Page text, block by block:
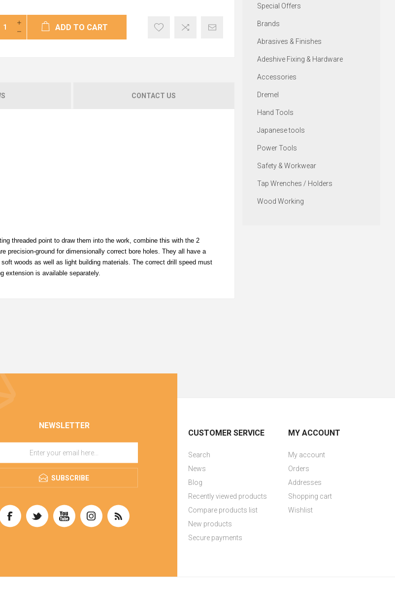
ADD TO CART
CONTACT US
threaded point to draw them into the work, combine this with the 2
precision-ground for dimensionally correct bore holes. They all have a
woods as well as light building materials. The correct drill speed must
extension is available separately.
Special Offers
Brands
Abrasives & Finishes
Adeshive Fixing & Hardware
Accessories
Dremel
Hand Tools
Japanese tools
Power Tools
Safety & Workwear
Tap Wrenches / Holders
Wood Working
NEWSLETTER
SUBSCRIBE
CUSTOMER SERVICE
Search
News
Blog
Recently viewed products
Compare products list
New products
Secure payments
MY ACCOUNT
My account
Orders
Addresses
Shopping cart
Wishlist